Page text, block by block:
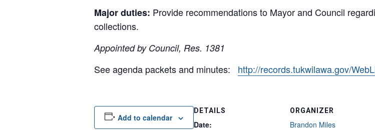
Major duties: Provide recommendations to Mayor and Council
collections.
Appointed by Council, Res. 1381
See agenda packets and minutes: http://records.tukwilawa.gov/
Add to calendar
DETAILS
Date:
ORGANIZER
Brandon Miles